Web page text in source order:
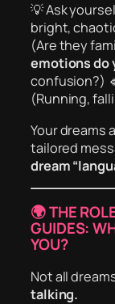
💡 Ask
bright,
(Are they
emotions do
confusion?)
(Running,
Your dreams
tailored
dream
🌍 THE
GUIDES:
YOU?
Not all
talking.